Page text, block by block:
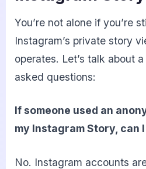
You’re not alone if you’re
Instagram’s private story
operates. Let’s talk about
asked questions:
If someone used an
my Instagram Story, can
No. Instagram accounts